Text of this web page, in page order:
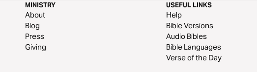
MINISTRY
About
Blog
Press
Giving
USEFUL LINKS
Help
Bible Versions
Audio Bibles
Bible Languages
Verse of the Day